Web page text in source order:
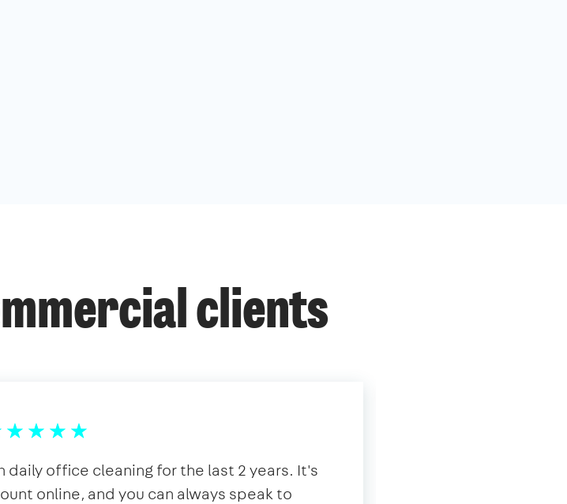
clients
office cleaning for the last 2 years. It's
online, and you can always speak to